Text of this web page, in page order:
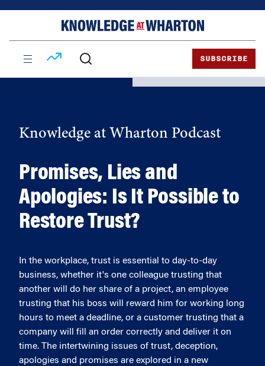
SUBSCRIBE
Knowledge at Wharton Podcast
Promises, Lies and
Apologies: Is It Possible to
Restore Trust?
In the workplace, trust is essential to day-to-day
business, whether it's one colleague trusting that
another will do her share of a project, an employee
trusting that his boss will reward him for working long
hours to meet a deadline, or a customer trusting that a
company will fill an order correctly and deliver it on
time. The intertwining issues of trust, deception,
apologies and promises are explored in a new